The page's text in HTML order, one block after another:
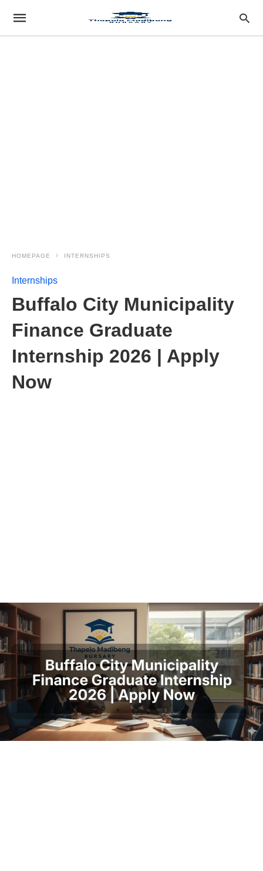
HOMEPAGE INTERNSHIPS
Internships
Buffalo City Municipality
Finance Graduate
Internship 2026 | Apply
Now